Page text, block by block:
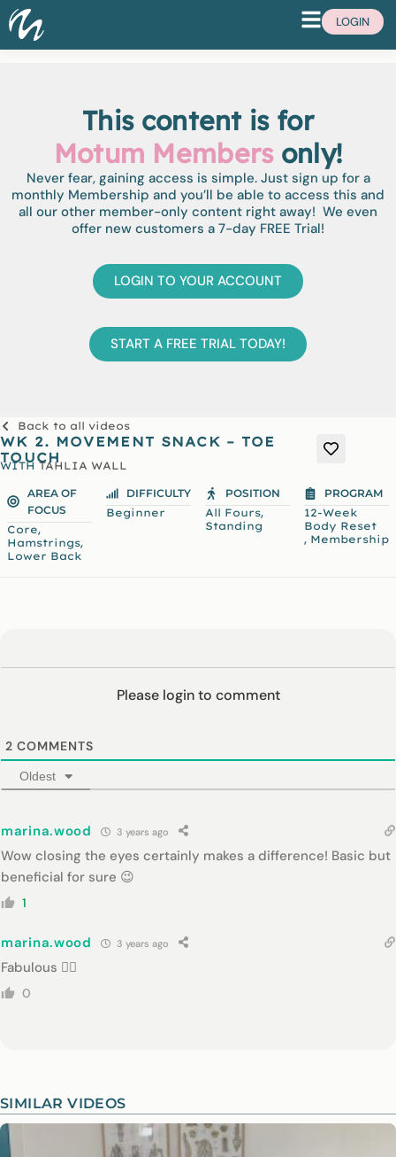
LOGIN
This content is for
Motum Membersonly!
Never fear, gaining access is simple. Just sign up for a
monthly Membership and you’ll be able to access this and
all our other member-only content right away! We even
offer new customers a 7-day FREE Trial!
LOGIN TO YOUR ACCOUNT
START A FREE TRIAL TODAY!
Back to all videos
WK 2. MOVEMENT SNACK – TOE
TOUCH
WITHTAHLIA WALL
AREA OF
FOCUS
Core,
Hamstrings,
Lower Back
DIFFICULTY
Beginner
POSITION
All Fours,
Standing
PROGRAM
12-Week
Body Reset
, Membership
Please login to comment
2 COMMENTS
Oldest
marina.wood 3 years ago
Wow closing the eyes certainly makes a difference! Basic but
beneficial for sure 😉
1
marina.wood 3 years ago
Fabulous 👍🏾
0
SIMILAR VIDEOS